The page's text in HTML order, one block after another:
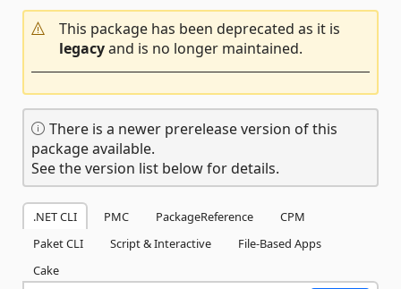
This package has been deprecated as it is
legacyand is no longer maintained.
There is a newer prerelease version of this
package available.
See the version list below for details.
.NET CLI PMC PackageReference
CPM
Paket CLI
Script & Interactive
File-Based Apps
Cake